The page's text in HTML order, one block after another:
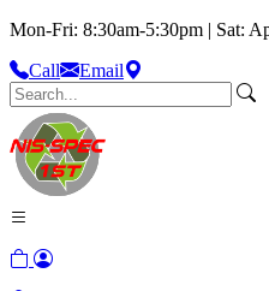
Mon-Fri: 8:30am-5:30pm | Sat:
Call
Email